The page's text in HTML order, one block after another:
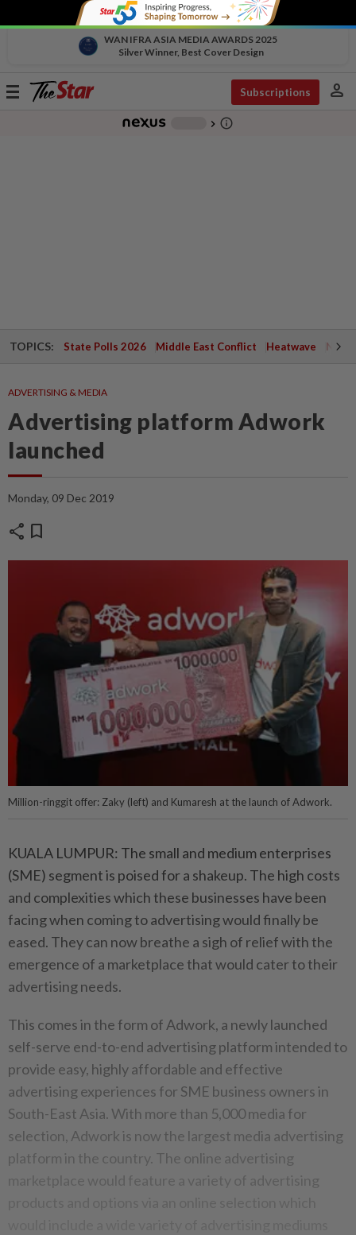
WAN IFRA ASIA MEDIA AWARDS 2025
Silver Winner, Best Cover Design
Toggle
Subscriptions person
chevron_right info_outline
TOPICS: State Polls 2026 Middle East Conflict Heatwave
ADVERTISING & MEDIA
Advertising platform Adwork
launched
Monday, 09 Dec 2019
share bookmark
Million-ringgit offer: Zaky (left) and Kumaresh at the launch of Adwork.
KUALA LUMPUR: The small and medium enterprises
(SME) segment is poised for a shakeup. The high costs
and complexities which these businesses have been
facing when coming to advertising would finally be
eased. They can now breathe a sigh of relief with the
emergence of a marketplace that would cater to their
advertising needs.
This comes in the form of Adwork, a newly launched
self-serve end-to-end advertising platform intended to
provide easy, highly affordable and effective
advertising experiences for SME business owners in
South-East Asia. With more than 5,000 media for
selection, Adwork is now the largest media advertising
platform in the country. The online advertising
marketplace would feature a variety of advertising